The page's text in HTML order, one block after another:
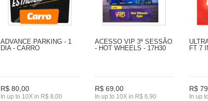
ADVANCE PARKING - 1
DIA - CARRO
R$ 80,00
In up to 10X in R$ 8,00
ACESSO VIP 3ª SESSÃO
- HOT WHEELS - 17H30
R$ 69,00
In up to 10X in R$ 6,90
FT 7
R$
In up